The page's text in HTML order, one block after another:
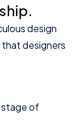
design
designers
stage of